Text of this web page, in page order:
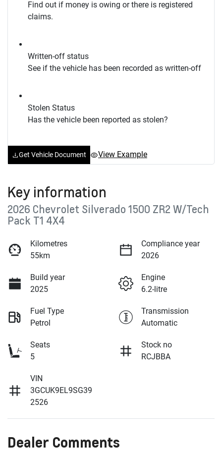
Find out if money is owing or there is registered
claims.
Written-off status
See if the vehicle has been recorded as written-off
Stolen Status
Has the vehicle been reported as stolen?
Get Vehicle Document View Example
Key information
2026 Chevrolet Silverado 1500 ZR2 W/Tech
Pack T1 4X4
Kilometres
55km
Compliance year
2026
Build year
2025
Engine
6.2-litre
Fuel Type
Petrol
Transmission
Automatic
Seats
5
Stock no
RCJBBA
VIN
3GCUK9EL9SG39
2526
Dealer Comments